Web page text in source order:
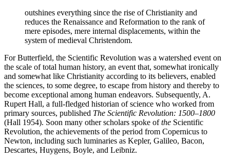
outshines everything since the rise of Christianity and
reduces the Renaissance and Reformation to the rank of
mere episodes, mere internal displacements, within the
system of medieval Christendom.
For Butterfield, the Scientific Revolution was a watershed event on
the scale of total human history, an event that, somewhat ironically
and somewhat like Christianity according to its believers, enabled
the sciences, to some degree, to escape from history and thereby to
become exceptional among human endeavors. Subsequently, A.
Rupert Hall, a full-fledged historian of science who worked from
primary sources, published The Scientific Revolution: 1500–1800
(Hall 1954). Soon many other scholars spoke ofthe Scientific
Revolution, the achievements of the period from Copernicus to
Newton, including such luminaries as Kepler, Galileo, Bacon,
Descartes, Huygens, Boyle, and Leibniz.